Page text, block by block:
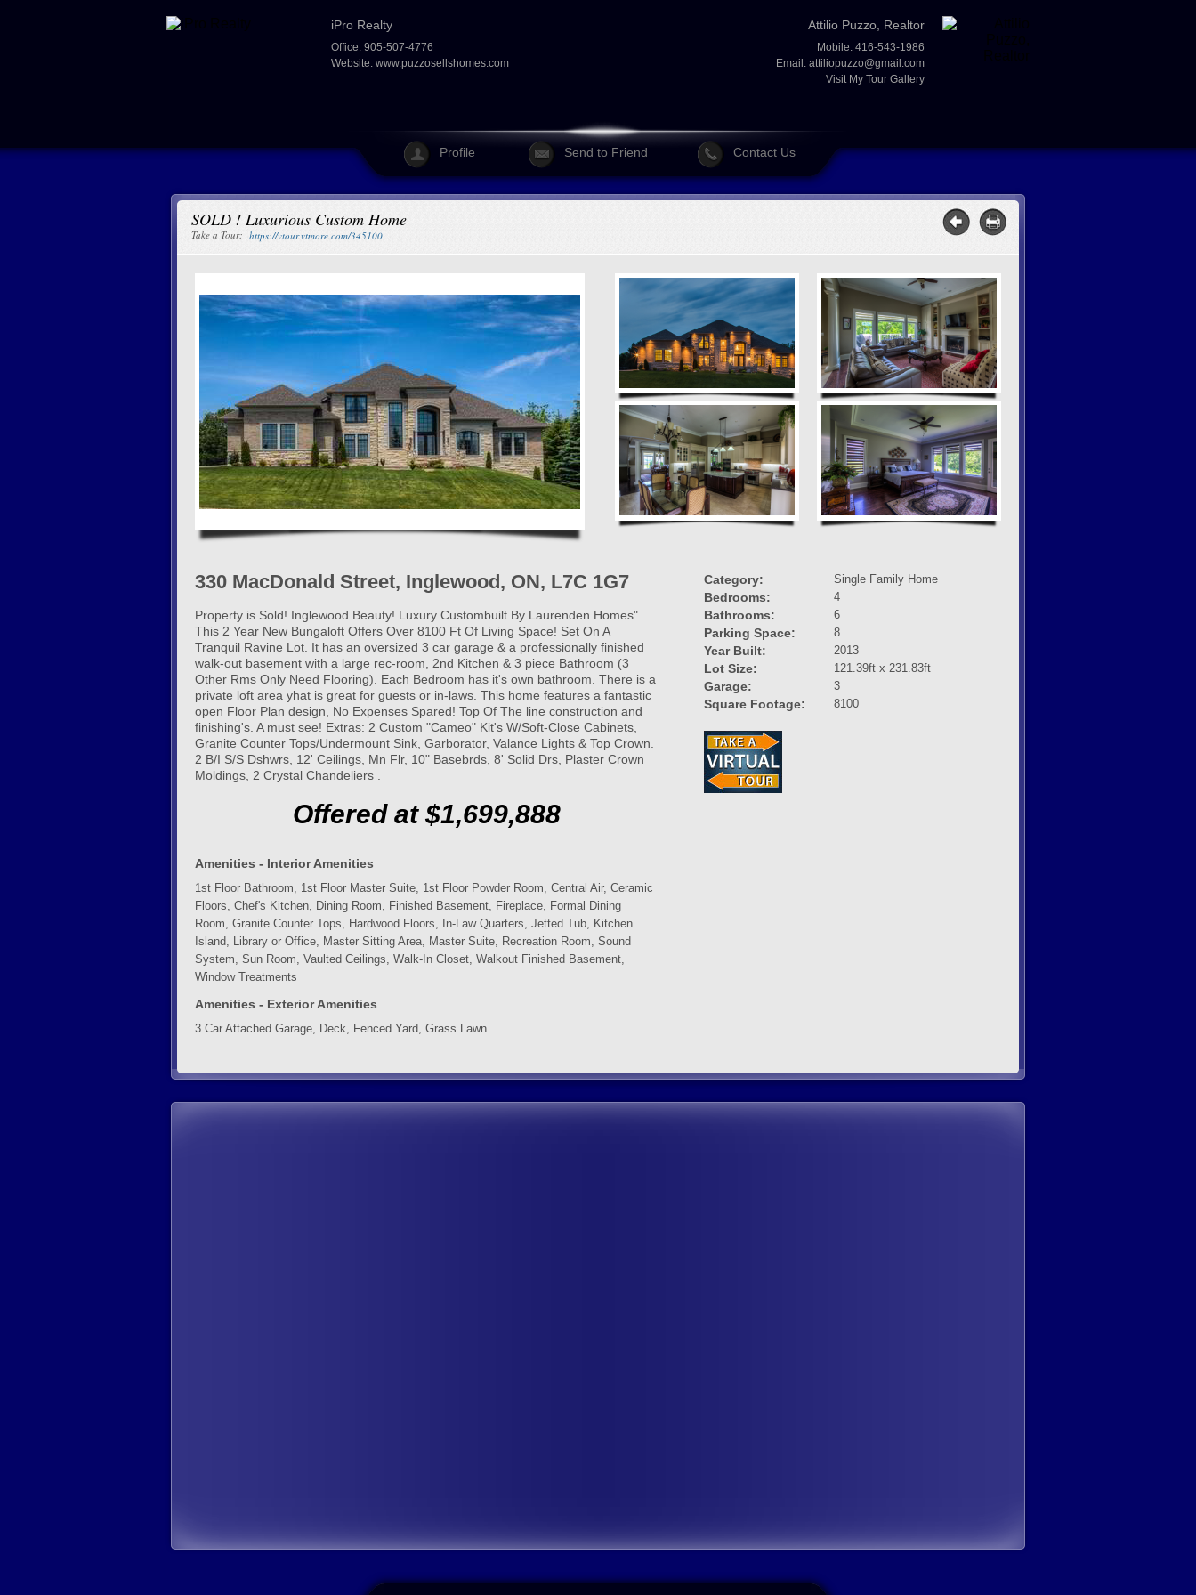
iPro Realty
Office: 905-507-4776
Website: www.puzzosellshomes.com
Attilio Puzzo, Realtor
Mobile: 416-543-1986
Email: attiliopuzzo@gmail.com
Visit My Tour Gallery
Profile Send to Friend Contact Us
SOLD ! Luxurious Custom Home
Take a Tour: https://vtour.vtmore.com/345100
330 MacDonald Street, Inglewood, ON, L7C 1G7
Property is Sold! Inglewood Beauty! Luxury Custombuilt By Laurenden Homes"
This 2 Year New Bungaloft Offers Over 8100 Ft Of Living Space! Set On A
Tranquil Ravine Lot. It has an oversized 3 car garage & a professionally finished
walk-out basement with a large rec-room, 2nd Kitchen & 3 piece Bathroom (3
Other Rms Only Need Flooring). Each Bedroom has it's own bathroom. There is a
private loft area yhat is great for guests or in-laws. This home features a fantastic
open Floor Plan design, No Expenses Spared! Top Of The line construction and
finishing's. A must see! Extras: 2 Custom "Cameo" Kit's W/Soft-Close Cabinets,
Granite Counter Tops/Undermount Sink, Garborator, Valance Lights & Top Crown.
2 B/I S/S Dshwrs, 12' Ceilings, Mn Flr, 10" Basebrds, 8' Solid Drs, Plaster Crown
Moldings, 2 Crystal Chandeliers .
Offered at $1,699,888
Amenities - Interior Amenities
1st Floor Bathroom, 1st Floor Master Suite, 1st Floor Powder Room, Central Air, Ceramic
Floors, Chef's Kitchen, Dining Room, Finished Basement, Fireplace, Formal Dining
Room, Granite Counter Tops, Hardwood Floors, In-Law Quarters, Jetted Tub, Kitchen
Island, Library or Office, Master Sitting Area, Master Suite, Recreation Room, Sound
System, Sun Room, Vaulted Ceilings, Walk-In Closet, Walkout Finished Basement,
Window Treatments
Amenities - Exterior Amenities
3 Car Attached Garage, Deck, Fenced Yard, Grass Lawn
Category: Single Family Home
Bedrooms: 4
Bathrooms: 6
Parking Space: 8
Year Built: 2013
Lot Size: 121.39ft x 231.83ft
Garage: 3
Square Footage: 8100